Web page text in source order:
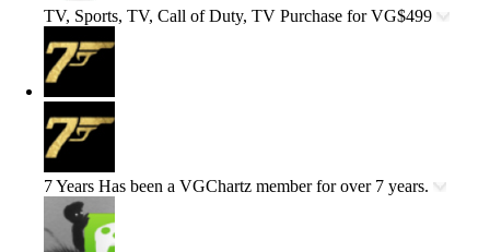
TV, Sports, TV, Call of Duty, TV Purchase for VG$499
7 Years Has been a VGChartz member for over 7 years.